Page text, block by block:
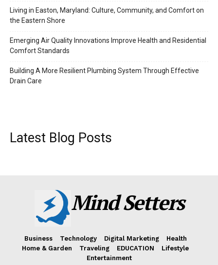
Living in Easton, Maryland: Culture, Community, and Comfort on
the Eastern Shore
Emerging Air Quality Innovations Improve Health and Residential
Comfort Standards
Building A More Resilient Plumbing System Through Effective
Drain Care
Latest Blog Posts
Mind Setters
Business Technology Digital Marketing
Health
Home & Garden
Traveling EDUCATION
Lifestyle
Entertainment